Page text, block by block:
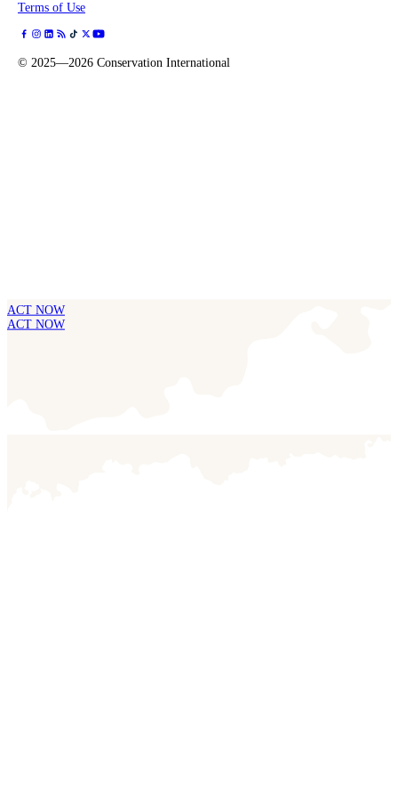
Terms of Use
© 2025—2026 Conservation International
ACT NOW
ACT NOW